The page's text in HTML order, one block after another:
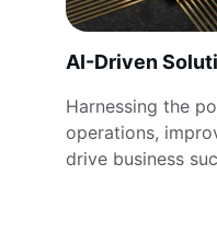
Harnessing the
operations,
drive business
AI-Driven